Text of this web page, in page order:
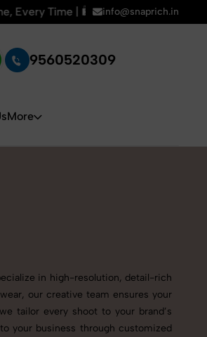
Amazon, Flipkart & All E-
info@snaprich.in
9560520309
More
in high-resolution, detail-rich
our creative team ensures your
tailor every shoot to your brand’s
your business through customized